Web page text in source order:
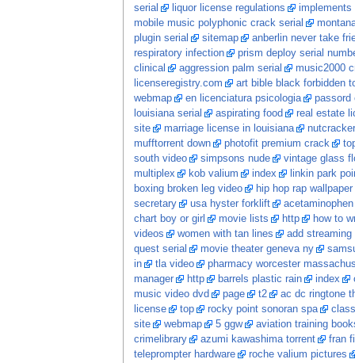
serial
liquor license regulations
implements
mobile music polyphonic crack serial
plugin serial
sitemap
anberlin never take
respiratory infection
prism deploy serial
clinical
aggression palm serial
music2000
licenseregistry.com
art bible black forbidden
webmap
en licenciatura psicologia
passord
louisiana serial
aspirating food
real estate
site
marriage license in louisiana
mufftorrent down
photofit premium crack
south video
simpsons nude
vintage glass
multiplex
kob valium index
linkin park
boxing broken leg video
hip hop rap wallpaper
secretary
usa hyster forklift
chart boy or girl
movie lists http
how to
videos
women with tan lines
add
quest serial
movie theater geneva ny
in
tla video
pharmacy worcester
manager
http barrels plastic rain index
music video dvd
page t2
ac dc ringtone
license
top rocky point sonoran spa
site
webmap 5 ggw
aviation training
crimelibrary
azumi kawashima torrent
fran
teleprompter hardware
roche valium pictures